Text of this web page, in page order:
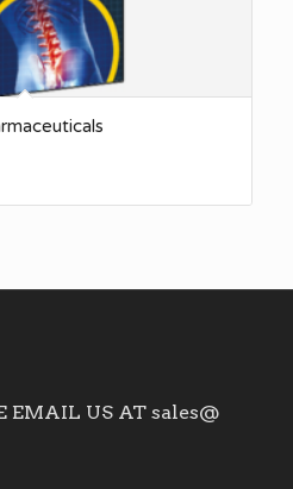
EMAIL US AT sales@